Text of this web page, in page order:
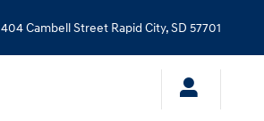
404 Cambell Street Rapid City,SD 57701